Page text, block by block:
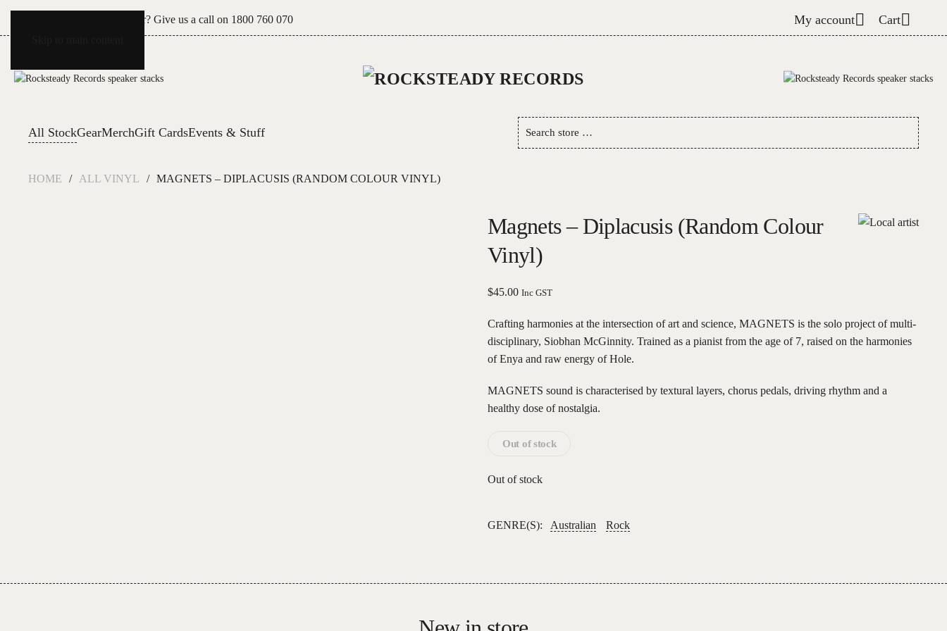
Can't see what you're after? Give us a call on 1800 760 070 My account Cart
All StockGearMerchGift CardsEvents & Stuff
Search
store
HOME ALL VINYL MAGNETS – DIPLACUSIS (RANDOM COLOUR VINYL)
Magnets – Diplacusis (Random Colour
Vinyl)
$45.00 Inc GST
Crafting harmonies at the intersection of art and science, MAGNETS is the solo project of multi-
disciplinary, Siobhan McGinnity. Trained as a pianist from the age of 7, raised on the harmonies
of Enya and raw energy of Hole.
MAGNETS sound is characterised by textural layers, chorus pedals, driving rhythm and a
healthy dose of nostalgia.
Out of stock
Out of stock
GENRE(S): Australian Rock